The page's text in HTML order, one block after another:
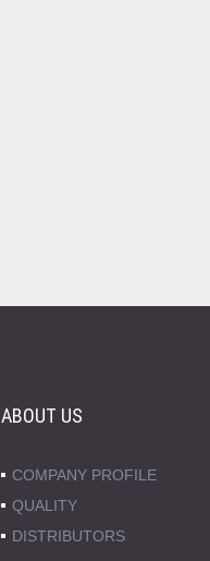
ABOUT US
COMPANY PROFILE
QUALITY
DISTRIBUTORS